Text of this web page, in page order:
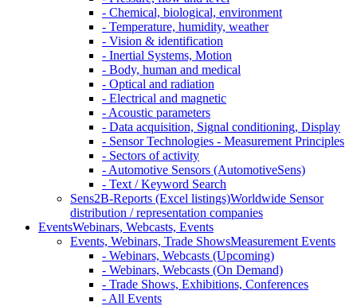
- Chemical, biological, environment
- Temperature, humidity, weather
- Vision & identification
- Inertial Systems, Motion
- Body, human and medical
- Optical and radiation
- Electrical and magnetic
- Acoustic parameters
- Data acquisition, Signal conditioning, Display
- Sensor Technologies - Measurement Principles
- Sectors of activity
- Automotive Sensors (AutomotiveSens)
- Text / Keyword Search
Sens2B-Reports (Excel listings)Worldwide Sensor
distribution / representation companies
EventsWebinars, Webcasts, Events
Events, Webinars, Trade ShowsMeasurement Events
- Webinars, Webcasts (Upcoming)
- Webinars, Webcasts (On Demand)
- Trade Shows, Exhibitions, Conferences
- All Events